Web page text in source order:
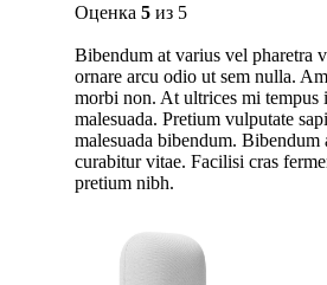
Оценка 5 из 5
Bibendum at varius vel pharetra
ornare arcu odio ut sem nulla.
morbi non. At ultrices mi tempus
malesuada. Pretium vulputate
malesuada bibendum. Bibendum
curabitur vitae. Facilisi cras
pretium nibh.